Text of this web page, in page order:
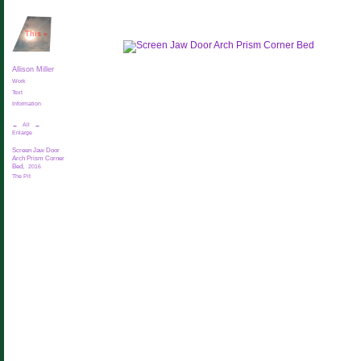
This »
Allison Miller
Work
Text
Information
← All
→
Enlarge
Screen Jaw Door
Arch Prism Corner
Bed, 2016
The Pit